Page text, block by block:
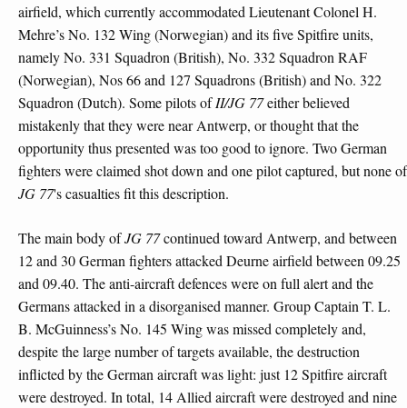
airfield, which currently accommodated Lieutenant Colonel H.
Mehre’s No. 132 Wing (Norwegian) and its five Spitfire units,
namely No. 331 Squadron (British), No. 332 Squadron RAF
(Norwegian), Nos 66 and 127 Squadrons (British) and No. 322
Squadron (Dutch). Some pilots ofII/JG 77either believed
mistakenly that they were near Antwerp, or thought that the
opportunity thus presented was too good to ignore. Two German
fighters were claimed shot down and one pilot captured, but none of
JG 77's casualties fit this description.
The main body ofJG 77continued toward Antwerp, and between
12 and 30 German fighters attacked Deurne airfield between 09.25
and 09.40. The anti-aircraft defences were on full alert and the
Germans attacked in a disorganised manner. Group Captain T. L.
B. McGuinness’s No. 145 Wing was missed completely and,
despite the large number of targets available, the destruction
inflicted by the German aircraft was light: just 12 Spitfire aircraft
were destroyed. In total, 14 Allied aircraft were destroyed and nine